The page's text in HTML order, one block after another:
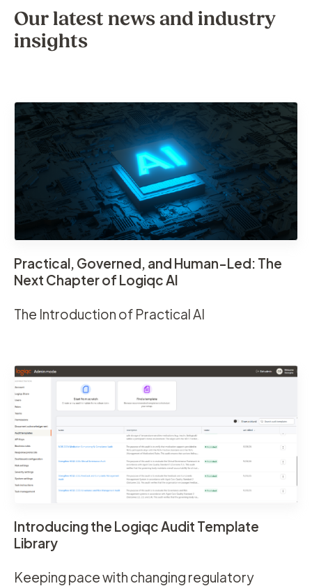
Our latest news and industry
insights
Practical, Governed, and Human-Led: The
Next Chapter of Logiqc AI
The Introduction of Practical AI
Introducing the Logiqc Audit Template
Library
Keeping pace with changing regulatory